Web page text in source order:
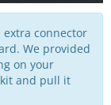
connector
We provided
on your
and pull it